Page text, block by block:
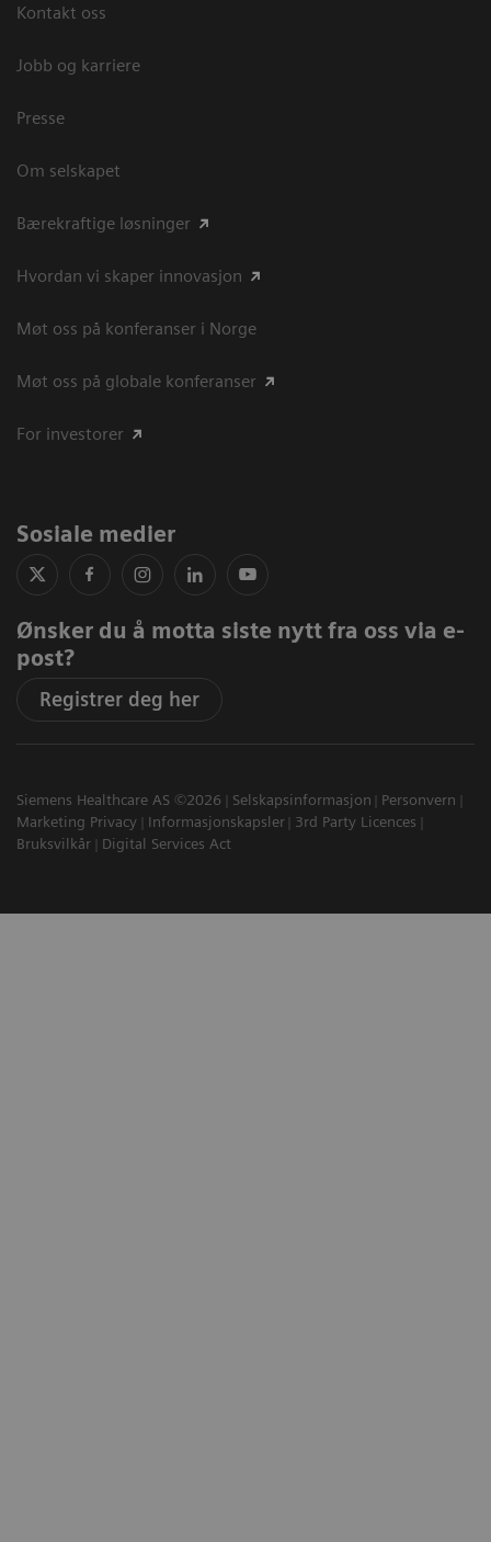
Kontakt oss
Jobb og karriere
Presse
Om selskapet
Bærekraftige løsninger
Hvordan vi skaper innovasjon
Møt oss på konferanser i Norge
Møt oss på globale konferanser
For investorer
Sosiale medier
Ønsker du å motta siste nytt fra oss via e-
post?
Registrer deg her
Siemens Healthcare AS ©2026 Selskapsinformasjon
Personvern
Marketing Privacy
Informasjonskapsler
3rd Party Licences
Bruksvilkår
Digital Services Act